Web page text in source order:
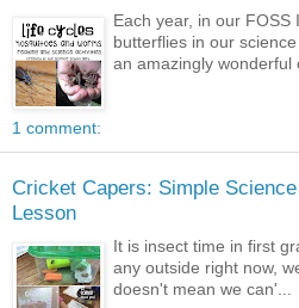
Each year, in our FOSS
butterflies in our
an amazingly wonderful
1 comment:
Cricket Capers: Simple Science
Lesson
It is insect time in first
any outside right now,
doesn't mean we can'...